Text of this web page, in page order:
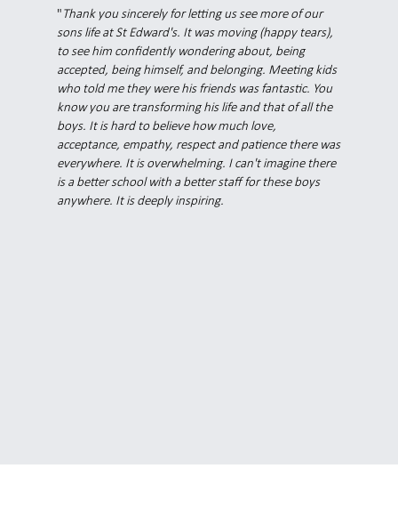
" Thank you sincerely for letting us see more of our
sons life at St Edward's. It was moving (happy tears),
to see him confidently wondering about, being
accepted, being himself, and belonging. Meeting kids
who told me they were his friends was fantastic. You
know you are transforming his life and that of all the
boys. It is hard to believe how much love,
acceptance, empathy, respect and patience there was
everywhere. It is overwhelming. I can't imagine there
is a better school with a better staff for these boys
anywhere. It is deeply inspiring.